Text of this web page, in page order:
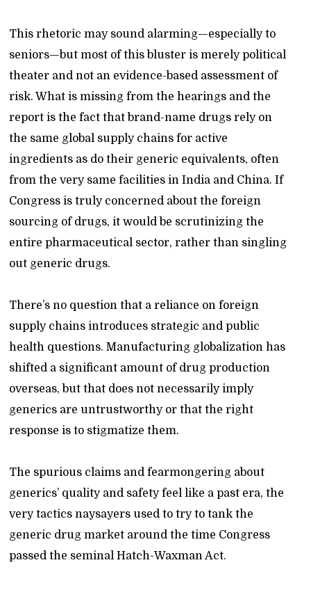
This rhetoric may sound alarming—especially to
seniors—but most of this bluster is merely political
theater and not an evidence-based assessment of
risk. What is missing from the hearings and the
report is the fact that brand-name drugs rely on
the same global supply chains for active
ingredients as do their generic equivalents, often
from the very same facilities in India and China. If
Congress is truly concerned about the foreign
sourcing of drugs, it would be scrutinizing the
entire pharmaceutical sector, rather than singling
out generic drugs.
There’s no question that a reliance on foreign
supply chains introduces strategic and public
health questions. Manufacturing globalization has
shifted a significant amount of drug production
overseas, but that does not necessarily imply
generics are untrustworthy or that the right
response is to stigmatize them.
The spurious claims and fearmongering about
generics’ quality and safety feel like a past era, the
very tactics naysayers used to try to tank the
generic drug market around the time Congress
passed the seminal Hatch-Waxman Act.